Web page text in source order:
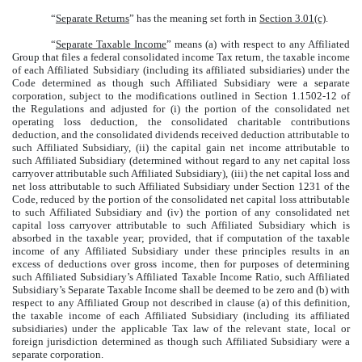
“Separate Returns” has the meaning set forth in Section 3.01(c).
“Separate Taxable Income” means (a) with respect to any Affiliated
Group that files a federal consolidated income Tax return, the taxable income
of each Affiliated Subsidiary (including its affiliated subsidiaries) under the
Code determined as though such Affiliated Subsidiary were a separate
corporation, subject to the modifications outlined in Section 1.1502-12 of
the Regulations and adjusted for (i) the portion of the consolidated net
operating loss deduction, the consolidated charitable contributions
deduction, and the consolidated dividends received deduction attributable to
such Affiliated Subsidiary, (ii) the capital gain net income attributable to
such Affiliated Subsidiary (determined without regard to any net capital loss
carryover attributable such Affiliated Subsidiary), (iii) the net capital loss and
net loss attributable to such Affiliated Subsidiary under Section 1231 of the
Code, reduced by the portion of the consolidated net capital loss attributable
to such Affiliated Subsidiary and (iv) the portion of any consolidated net
capital loss carryover attributable to such Affiliated Subsidiary which is
absorbed in the taxable year; provided, that if computation of the taxable
income of any Affiliated Subsidiary under these principles results in an
excess of deductions over gross income, then for purposes of determining
such Affiliated Subsidiary’s Affiliated Taxable Income Ratio, such Affiliated
Subsidiary’s Separate Taxable Income shall be deemed to be zero and (b) with
respect to any Affiliated Group not described in clause (a) of this definition,
the taxable income of each Affiliated Subsidiary (including its affiliated
subsidiaries) under the applicable Tax law of the relevant state, local or
foreign jurisdiction determined as though such Affiliated Subsidiary were a
separate corporation.